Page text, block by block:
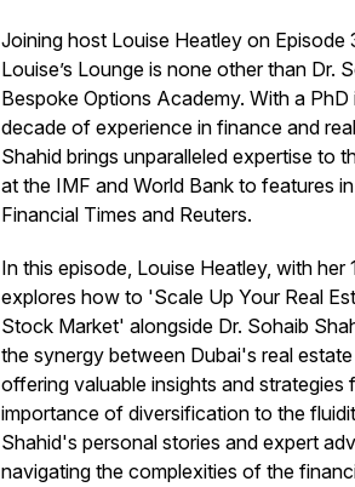
Joining host Louise Heatley on
Louise’s Lounge is none other than Dr.
Bespoke Options Academy. With a
decade of experience in finance and
Shahid brings unparalleled expertise to
at the IMF and World Bank to features
Financial Times and Reuters.
In this episode, Louise Heatley, with
explores how to 'Scale Up Your Real
Stock Market' alongside Dr. Sohaib
the synergy between Dubai's real
offering valuable insights and
importance of diversification to the
Shahid's personal stories and expert
navigating the complexities of the